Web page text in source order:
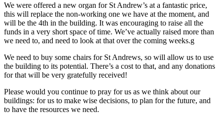
We were offered a new organ for St Andrew’s at a fantastic price,
this will replace the non-working one we have at the moment, and
will be the 4th in the building. It was encouraging to raise all the
funds in a very short space of time. We’ve actually raised more than
we need to, and need to look at that over the coming weeks.g
We need to buy some chairs for St Andrews, so will allow us to use
the building to its potential. There’s a cost to that, and any donations
for that will be very gratefully received!
Please would you continue to pray for us as we think about our
buildings: for us to make wise decisions, to plan for the future, and
to have the resources we need.